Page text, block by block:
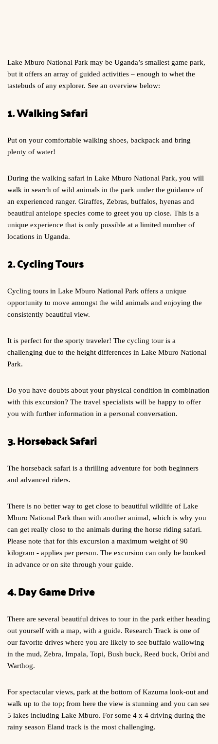
Lake Mburo National Park may be Uganda’s smallest game park,
but it offers an array of guided activities – enough to whet the
tastebuds of any explorer. See an overview below:
1. Walking Safari
Put on your comfortable walking shoes, backpack and bring
plenty of water!
During the walking safari in Lake Mburo National Park, you will
walk in search of wild animals in the park under the guidance of
an experienced ranger. Giraffes, Zebras, buffalos, hyenas and
beautiful antelope species come to greet you up close. This is a
unique experience that is only possible at a limited number of
locations in Uganda.
2. Cycling Tours
Cycling tours in Lake Mburo National Park offers a unique
opportunity to move amongst the wild animals and enjoying the
consistently beautiful view.
It is perfect for the sporty traveler! The cycling tour is a
challenging due to the height differences in Lake Mburo National
Park.
Do you have doubts about your physical condition in combination
with this excursion? The travel specialists will be happy to offer
you with further information in a personal conversation.
3. Horseback Safari
The horseback safari is a thrilling adventure for both beginners
and advanced riders.
There is no better way to get close to beautiful wildlife of Lake
Mburo National Park than with another animal, which is why you
can get really close to the animals during the horse riding safari.
Please note that for this excursion a maximum weight of 90
kilogram - applies per person. The excursion can only be booked
in advance or on site through your guide.
4. Day Game Drive
There are several beautiful drives to tour in the park either heading
out yourself with a map, with a guide. Research Track is one of
our favorite drives where you are likely to see buffalo wallowing
in the mud, Zebra, Impala, Topi, Bush buck, Reed buck, Oribi and
Warthog.
For spectacular views, park at the bottom of Kazuma look-out and
walk up to the top; from here the view is stunning and you can see
5 lakes including Lake Mburo. For some 4 x 4 driving during the
rainy season Eland track is the most challenging.